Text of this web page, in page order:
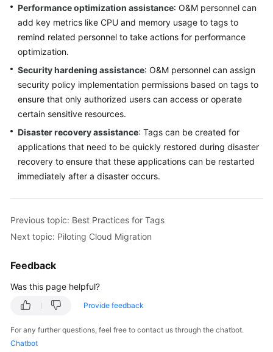
Performance optimization assistance: O&M personnel can
add key metrics like CPU and memory usage to tags to
remind related personnel to take actions for performance
optimization.
Security hardening assistance: O&M personnel can assign
security policy implementation permissions based on tags to
ensure that only authorized users can access or operate
certain sensitive resources.
Disaster recovery assistance: Tags can be created for
applications that need to be quickly restored during disaster
recovery to ensure that these applications can be restarted
immediately after a disaster occurs.
Previous topic: Best Practices for Tags
Next topic: Piloting Cloud Migration
Feedback
Was this page helpful?
Provide feedback
For any further questions, feel free to contact us through the chatbot.
Chatbot